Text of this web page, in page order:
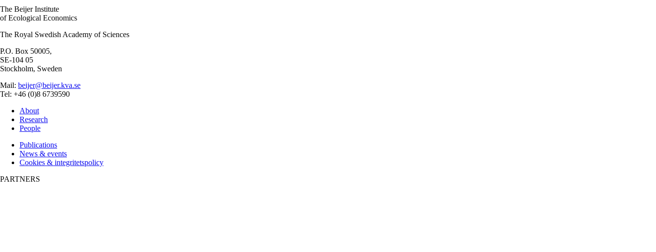
The Beijer Institute
of Ecological Economics
The Royal Swedish Academy of Sciences
P.O. Box 50005,
SE-104 05
Stockholm, Sweden
Mail: beijer@beijer.kva.se
Tel: +46 (0)8 6739590
About
Research
People
Publications
News & events
Cookies & integritetspolicy
PARTNERS